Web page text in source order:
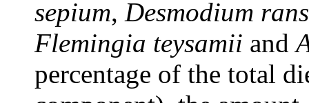
sepium, Desmodium
Flemingia teysamii and
percentage of the total